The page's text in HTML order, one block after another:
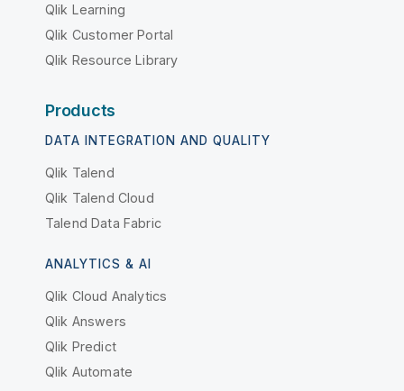
Qlik Learning
Qlik Customer Portal
Qlik Resource Library
Products
DATA INTEGRATION AND QUALITY
Qlik Talend
Qlik Talend Cloud
Talend Data Fabric
ANALYTICS & AI
Qlik Cloud Analytics
Qlik Answers
Qlik Predict
Qlik Automate